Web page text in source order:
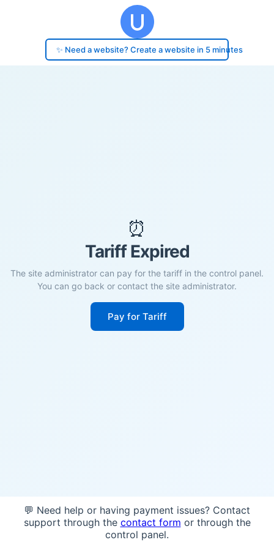
✨ Need a website? Create a website in 5 minutes
⏰
Tariff Expired
The site administrator can pay for the tariff in the control panel.
You can go back or contact the site administrator.
Pay for Tariff
💬 Need help or having payment issues? Contact
support through the contact form or through the
control panel.